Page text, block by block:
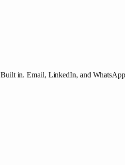
Built in. Email, LinkedIn, and